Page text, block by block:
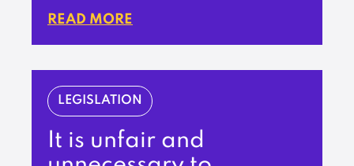
READ MORE
LEGISLATION
It is unfair and